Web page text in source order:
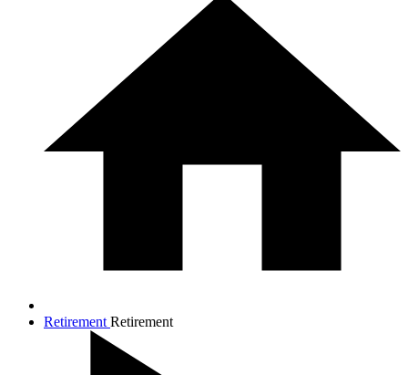
Retirement Retirement